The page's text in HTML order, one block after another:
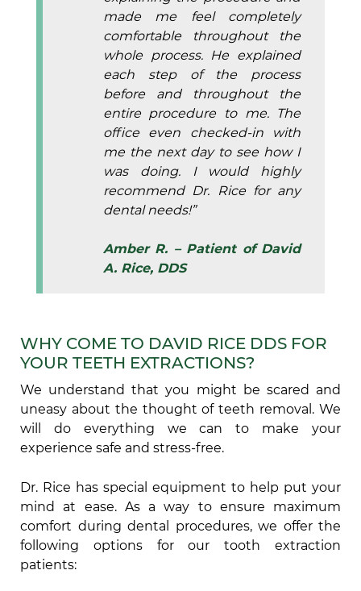
made me feel completely
comfortable throughout the
whole process. He explained
each step of the process
before and throughout the
entire procedure to me. The
office even checked-in with
me the next day to see how I
was doing. I would highly
recommend Dr. Rice for any
dental needs!”
Amber R. – Patient of David
A. Rice, DDS
WHY COME TO DAVID RICE DDS FOR
YOUR TEETH EXTRACTIONS?
We understand that you might be scared and
uneasy about the thought of teeth removal. We
will do everything we can to make your
experience safe and stress-free.
Dr. Rice has special equipment to help put your
mind at ease. As a way to ensure maximum
comfort during dental procedures, we offer the
following options for our tooth extraction
patients: